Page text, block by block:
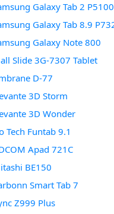
Galaxy Tab 2 P5100
Galaxy Tab 8.9
Galaxy Note 800
Slide 3G-7307 Tablet
D-77
3D Storm
3D Wonder
Tech Funtab 9.1
Apad 721C
BE150
Smart Tab 7
Z999 Plus